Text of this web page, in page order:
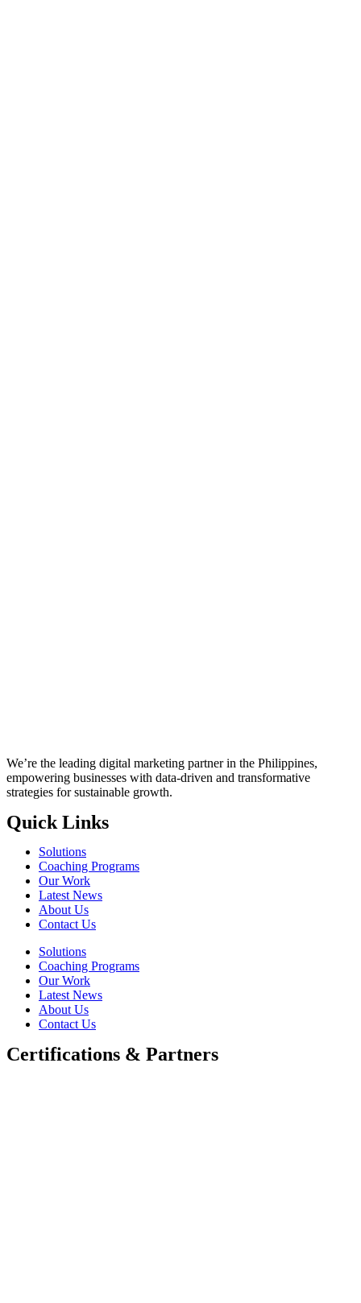
We’re the leading digital marketing partner in the Philippines,
empowering businesses with data-driven and transformative
strategies for sustainable growth.
Quick Links
Solutions
Coaching Programs
Our Work
Latest News
About Us
Contact Us
Solutions
Coaching Programs
Our Work
Latest News
About Us
Contact Us
Certifications & Partners